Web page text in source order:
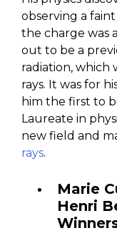
observing a
the charge was
out to be a
radiation, which
rays. It was for
him the first to
Laureate in
new field and
rays.
Marie
Henri